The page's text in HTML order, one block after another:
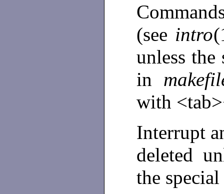
(see intro
unless
in
with
Interrupt
deleted
the